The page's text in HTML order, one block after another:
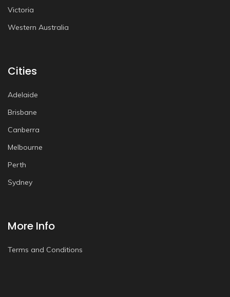
Victoria
Western Australia
Cities
Adelaide
Brisbane
Canberra
Melbourne
Perth
Sydney
More Info
Terms and Conditions